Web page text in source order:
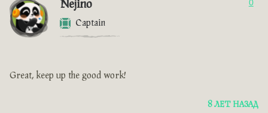
Nejino
Captain
0
Great, keep up the good work!
8 ЛЕТ НАЗАД